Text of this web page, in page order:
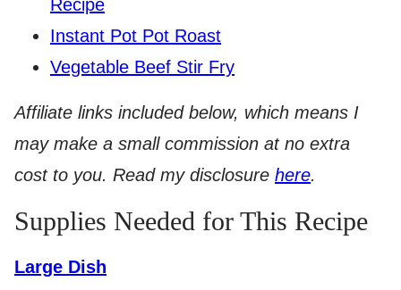
Recipe
Instant Pot Pot Roast
Vegetable Beef Stir Fry
Affiliate links included below, which means I
may make a small commission at no extra
cost to you. Read my disclosure here.
Supplies Needed for This Recipe
Large Dish